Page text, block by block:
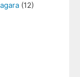
(12)